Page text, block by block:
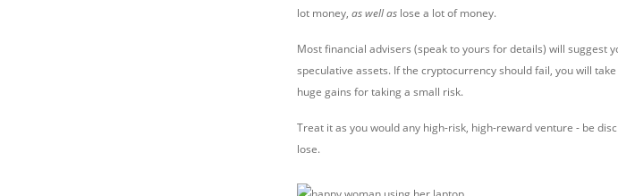
lot money, as well as lose a lot of money.
Most financial advisers (speak to yours for details) will suggest
speculative assets. If the cryptocurrency should fail, you will
huge gains for taking a small risk.
Treat it as you would any high-risk, high-reward venture - be
lose.